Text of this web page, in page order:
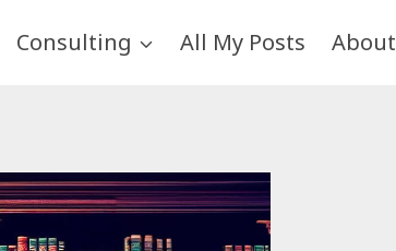
Consulting All My Posts About